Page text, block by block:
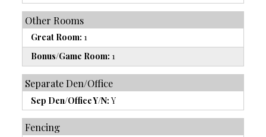
Other Rooms
Great Room: 1
Bonus/Game Room: 1
Separate Den/Office
Sep Den/Office Y/N: Y
Fencing